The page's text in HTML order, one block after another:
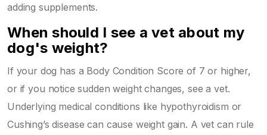
adding supplements.
When should I see a vet about my
dog's weight?
If your dog has a Body Condition Score of 7 or higher,
or if you notice sudden weight changes, see a vet.
Underlying medical conditions like hypothyroidism or
Cushing’s disease can cause weight gain. A vet can rule